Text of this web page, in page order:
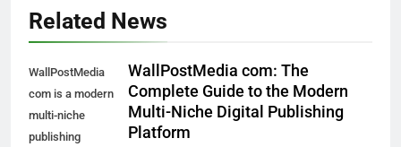
Related News
WallPostMedia
com is a modern
multi-niche
publishing
WallPostMedia com: The
Complete Guide to the Modern
Multi-Niche Digital Publishing
Platform